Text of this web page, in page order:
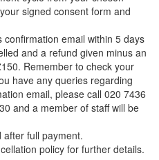
signed consent form and
confirmation email within 5 days
and a refund given minus an
Remember to check your
have any queries regarding
email, please call 020 7436
and a member of staff will be
after full payment.
policy for further details.